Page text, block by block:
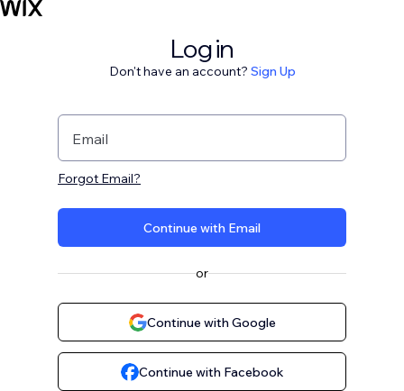
Log in
Don't have an account? Sign Up
Email
Forgot Email?
Continue with Email
or
Continue with Google
Continue with Facebook